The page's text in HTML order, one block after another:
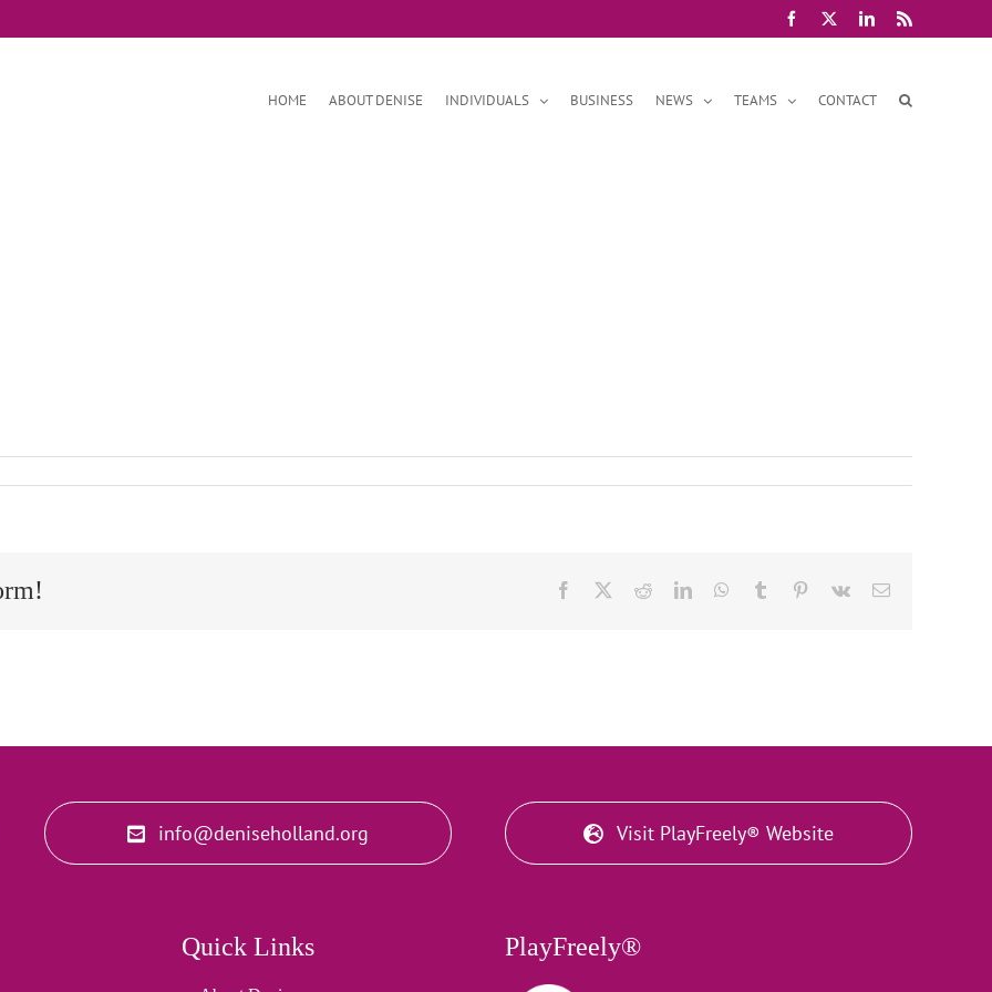
Facebook LinkedIn
Rss
HOME ABOUT DENISE INDIVIDUALS BUSINESS NEWS TEAMS CONTACT
Facebook RedditLinkedInWhatsApp
Tumblr Pinterest
Vk Email
info@deniseholland.org Visit PlayFreely® Website
Quick Links PlayFreely®